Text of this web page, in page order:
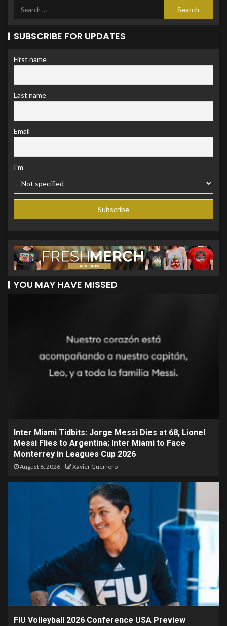
SUBSCRIBE FOR UPDATES
First name
Last name
Email
I'm
YOU MAY HAVE MISSED
Inter Miami Tidbits: Jorge Messi Dies at 68, Lionel
Messi Flies to Argentina; Inter Miami to Face
Monterrey in Leagues Cup 2026
August 8, 2026 Xavier Guerrero
FIU Volleyball 2026 Conference USA Preview